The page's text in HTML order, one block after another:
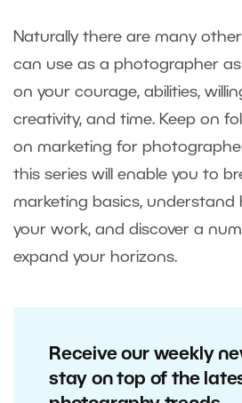
Naturally there are many
can use as a photographer as
on your courage, abilities,
creativity, and time. Keep on
on marketing for
this series will enable you to
marketing basics,
your work, and discover a
expand your horizons.
Receive our weekly
stay on top of the